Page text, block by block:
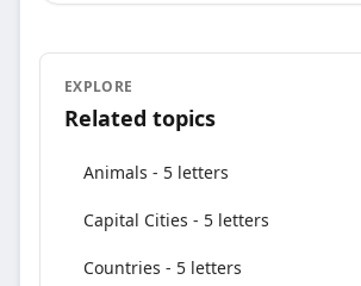
EXPLORE
Related topics
Animals - 5 letters
Capital Cities - 5 letters
Countries - 5 letters